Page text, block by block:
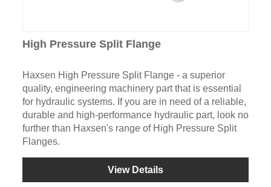
High Pressure Split Flange
Haxsen High Pressure Split Flange - a superior
quality, engineering machinery part that is essential
for hydraulic systems. If you are in need of a reliable,
durable and high-performance hydraulic part, look no
further than Haxsen's range of High Pressure Split
Flanges.
View Details